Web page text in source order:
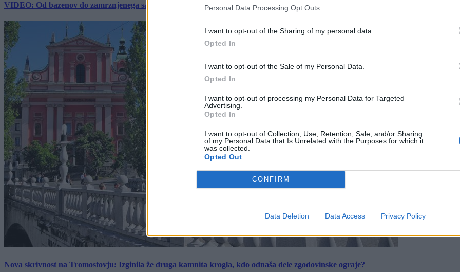
Personal Data Processing Opt Outs
I want to opt-out of the Sharing of my personal data.
Opted In
I want to opt-out of the Sale of my Personal Data.
Opted In
I want to opt-out of processing my Personal Data for Targeted
Advertising.
Opted In
I want to opt-out of Collection, Use, Retention, Sale, and/or Sharing
of my Personal Data that Is Unrelated with the Purposes for which it
was collected.
Opted Out
CONFIRM
Data Deletion Data Access Privacy Policy
VIDEO: Od bazenov do zamrznjenega sadja: Kako v živalskem vrtu Ljubljana skrbijo za živali v vročini
Nova skrivnost na Tromostovju: Izginila že druga kamnita krogla, kdo odnaša dele zgodovinske ograje?